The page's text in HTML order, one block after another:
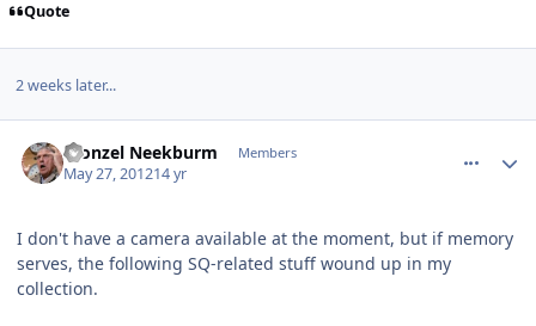
Quote
2 weeks later...
Fronzel Neekburm Members
May 27, 201214 yr
I don't have a camera available at the moment, but if memory
serves, the following SQ-related stuff wound up in my
collection.